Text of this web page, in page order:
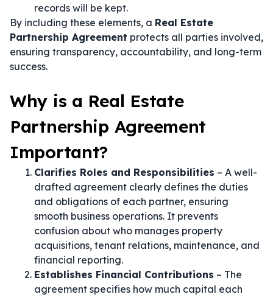
records will be kept.
By including these elements, a Real Estate
Partnership Agreement protects all parties involved,
ensuring transparency, accountability, and long-term
success.
Why is a Real Estate
Partnership Agreement
Important?
Clarifies Roles and Responsibilities – A well-
drafted agreement clearly defines the duties
and obligations of each partner, ensuring
smooth business operations. It prevents
confusion about who manages property
acquisitions, tenant relations, maintenance, and
financial reporting.
Establishes Financial Contributions – The
agreement specifies how much capital each